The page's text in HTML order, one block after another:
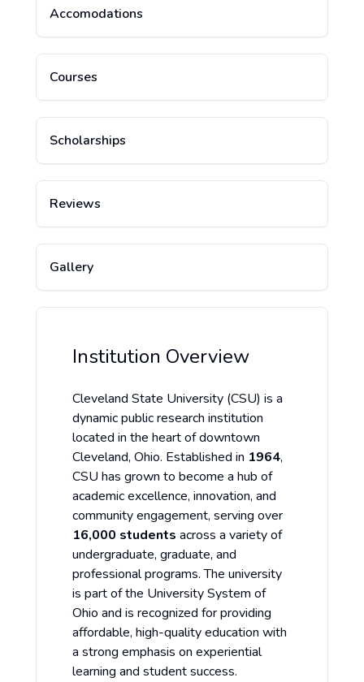
Accomodations
Courses
Scholarships
Reviews
Gallery
Institution Overview
Cleveland State University (CSU) is a
dynamic public research institution
located in the heart of downtown
Cleveland, Ohio. Established in 1964,
CSU has grown to become a hub of
academic excellence, innovation, and
community engagement, serving over
16,000 students across a variety of
undergraduate, graduate, and
professional programs. The university
is part of the University System of
Ohio and is recognized for providing
affordable, high-quality education with
a strong emphasis on experiential
learning and student success.